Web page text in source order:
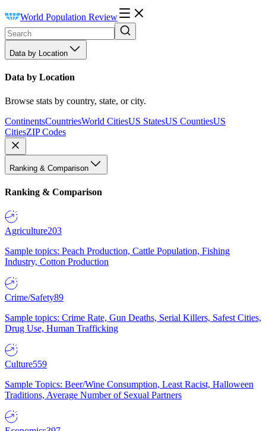
World Population Review
Data by Location
Data by Location
Browse stats by country, state, or city.
ContinentsCountriesWorld CitiesUS StatesUS CountiesUS
CitiesZIP Codes
Ranking & Comparison
Ranking & Comparison
Agriculture203
Sample topics: Peach Production, Cattle Population, Fishing
Industry, Cotton Production
Crime/Safety89
Sample topics: Crime Rate, Gun Deaths, Serial Killers, Safest Cities,
Drug Use, Human Trafficking
Culture559
Sample Topics: Beer/Wine Consumption, Least Racist, Halloween
Traditions, Average Number of Sexual Partners